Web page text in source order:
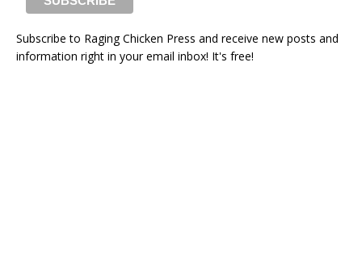
Subscribe to Raging Chicken Press and receive new posts and
information right in your email inbox! It's free!